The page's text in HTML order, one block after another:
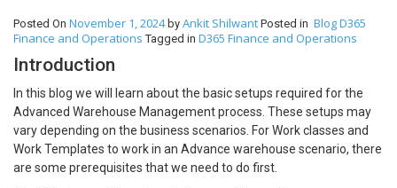
Posted On November 1, 2024by Ankit Shilwant Posted in BlogD365
Finance and Operations Tagged in D365 Finance and Operations
Introduction
In this blog we will learn about the basic setups required for the
Advanced Warehouse Management process. These setups may
vary depending on the business scenarios. For Work classes and
Work Templates to work in an Advance warehouse scenario, there
are some prerequisites that we need to do first.